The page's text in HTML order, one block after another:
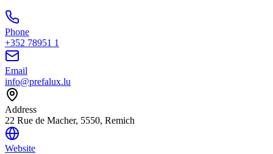
Phone
+352 78951 1
Email
info@prefalux.lu
Address
22 Rue de Macher, 5550, Remich
Website